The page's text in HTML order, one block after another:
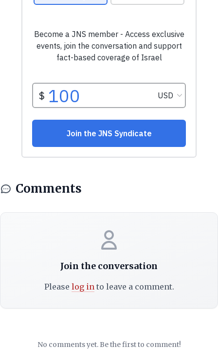
Comments
Join the conversation
Please log into leave a comment.
No comments yet. Be the first to comment!